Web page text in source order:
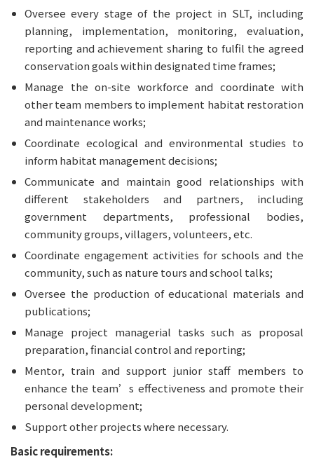
Oversee every stage of the project in SLT, including
planning, implementation, monitoring, evaluation,
reporting and achievement sharing to fulfil the agreed
conservation goals within designated time frames;
Manage the on-site workforce and coordinate with
other team members to implement habitat restoration
and maintenance works;
Coordinate ecological and environmental studies to
inform habitat management decisions;
Communicate and maintain good relationships with
different stakeholders and partners, including
government departments, professional bodies,
community groups, villagers, volunteers, etc.
Coordinate engagement activities for schools and the
community, such as nature tours and school talks;
Oversee the production of educational materials and
publications;
Manage project managerial tasks such as proposal
preparation, financial control and reporting;
Mentor, train and support junior staff members to
enhance the team’s effectiveness and promote their
personal development;
Support other projects where necessary.
Basic requirements: